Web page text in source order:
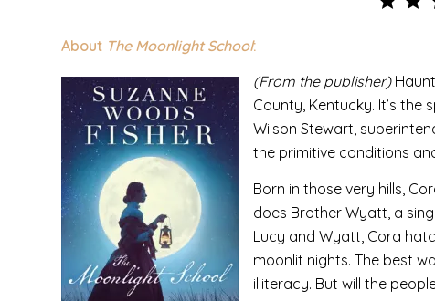
About The Moonlight School:
(From the publisher)
County, Kentucky. It’s the
Wilson Stewart,
the primitive conditions
Born in those very hills,
does Brother Wyatt, a
Lucy and Wyatt, Cora
moonlit nights. The best
illiteracy. But will the